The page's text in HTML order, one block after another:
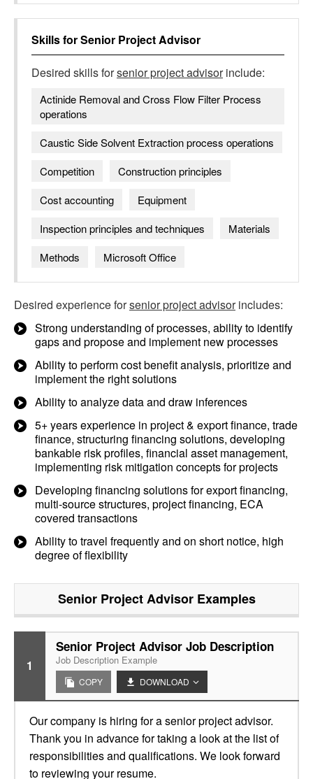
Skills forSenior Project Advisor
Desired skills forsenior project advisorinclude:
Actinide Removal and Cross Flow Filter Process
operations
Caustic Side Solvent Extraction process operations
Competition
Construction principles
Cost accounting
Equipment
Inspection principles and techniques
Materials
Methods
Microsoft Office
Desired experience forsenior project advisorincludes:
Strong understanding of processes, ability to identify
gaps and propose and implement new processes
Ability to perform cost benefit analysis, prioritize and
implement the right solutions
Ability to analyze data and draw inferences
5+ years experience in project & export finance, trade
finance, structuring financing solutions, developing
bankable risk profiles, financial asset management,
implementing risk mitigation concepts for projects
Developing financing solutions for export financing,
multi-source structures, project financing, ECA
covered transactions
Ability to travel frequently and on short notice, high
degree of flexibility
Senior Project AdvisorExamples
1
Senior Project Advisor Job Description
Job Description Example
COPY DOWNLOAD
Our company is hiring for a senior project advisor.
Thank you in advance for taking a look at the list of
responsibilities and qualifications. We look forward
to reviewing your resume.